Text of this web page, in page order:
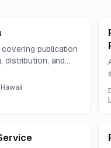
publication
distribution, and
stock of at least